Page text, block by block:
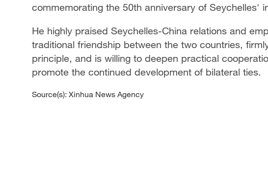
commemorating the 50th anniversary of Seychelles'
He highly praised Seychelles-China relations and
traditional friendship between the two countries,
principle, and is willing to deepen practical
promote the continued development of bilateral ties.
Source(s): Xinhua News Agency